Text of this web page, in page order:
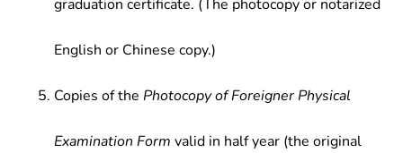
graduation certificate. (The photocopy or notarized
English or Chinese copy.)
Copies of the Photocopy of Foreigner Physical
Examination Form valid in half year (the original